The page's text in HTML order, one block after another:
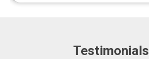
Testimonials